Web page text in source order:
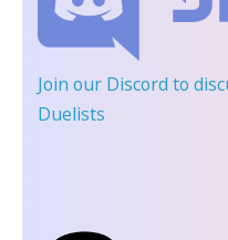
Join our Discord to
Duelists